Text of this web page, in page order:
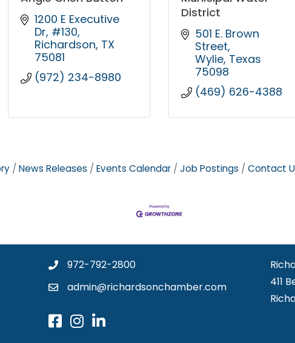
1200 E Executive
Dr, #130
Richardson TX
75081
(972) 234-8980
District
501 E. Brown
Street
Wylie Texas
75098
(469) 626-4388
News Releases Events Calendar Job Postings Contact
972-792-2800
admin@richardsonchamber.com
411